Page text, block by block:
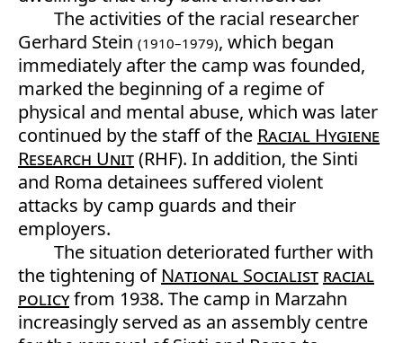
The activities of the racial researcher
Gerhard Stein (1910–1979), which began
immediately after the camp was founded,
marked the beginning of a regime of
physical and mental abuse, which was later
continued by the staff of the Racial Hygiene
Research Unit(RHF). In addition, the Sinti
and Roma detainees suffered violent
attacks by camp guards and their
employers.
The situation deteriorated further with
the tightening of National Socialist racial
policyfrom 1938. The camp in Marzahn
increasingly served as an assembly centre